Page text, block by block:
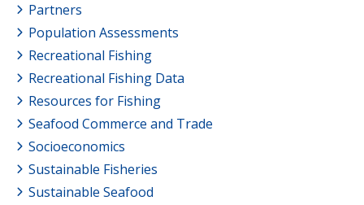
Partners
Population Assessments
Recreational Fishing
Recreational Fishing Data
Resources for Fishing
Seafood Commerce and Trade
Socioeconomics
Sustainable Fisheries
Sustainable Seafood